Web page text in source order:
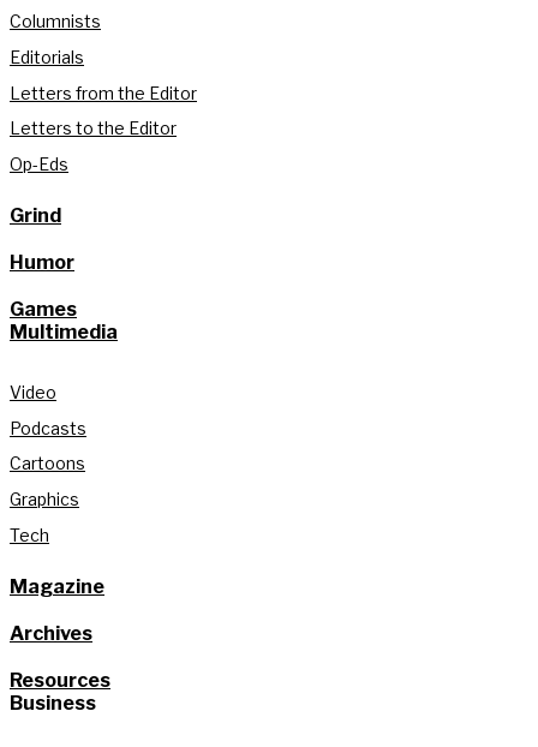
Columnists
Editorials
Letters from the Editor
Letters to the Editor
Op-Eds
Grind
Humor
Games
Multimedia
Video
Podcasts
Cartoons
Graphics
Tech
Magazine
Archives
Resources
Business